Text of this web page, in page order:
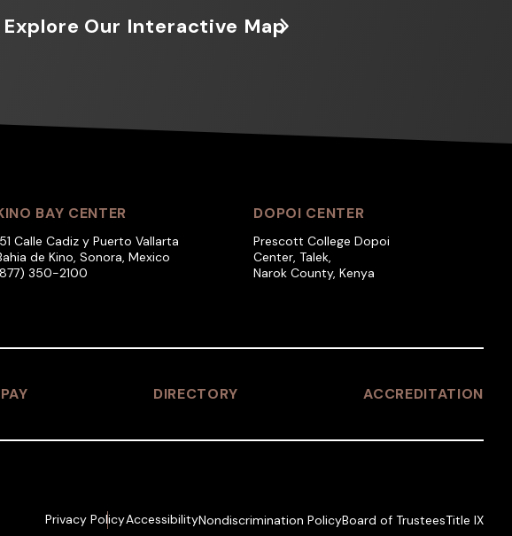
Explore Our Interactive Map
BAY CENTER
Calle Cadiz y Puerto Vallarta
de Kino, Sonora, Mexico
350-2100
DOPOI CENTER
Prescott College Dopoi
Center, Talek,
Narok County, Kenya
DIRECTORY ACCREDITATION
Privacy PolicyAccessibilityNondiscrimination PolicyBoard of TrusteesTitle IX